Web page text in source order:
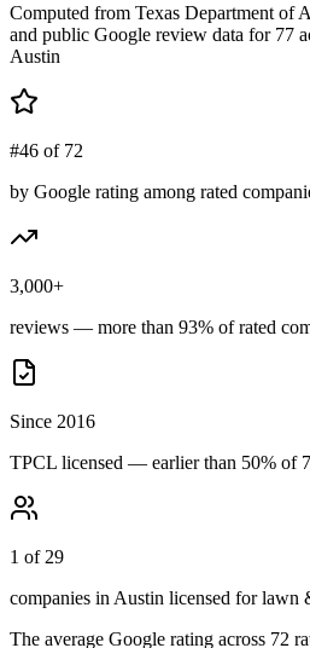
Computed from Texas Department of
and public Google review data for 77
Austin
#46 of 72
by Google rating among rated
3,000+
reviews — more than 93% of rated
Since 2016
TPCL licensed — earlier than 50% of
1 of 29
companies in Austin licensed for lawn
The average Google rating across 72